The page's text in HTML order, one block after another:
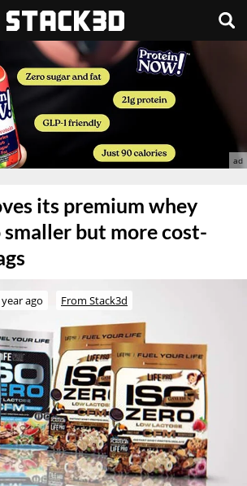
its premium whey
but more cost-
year ago From Stack3d